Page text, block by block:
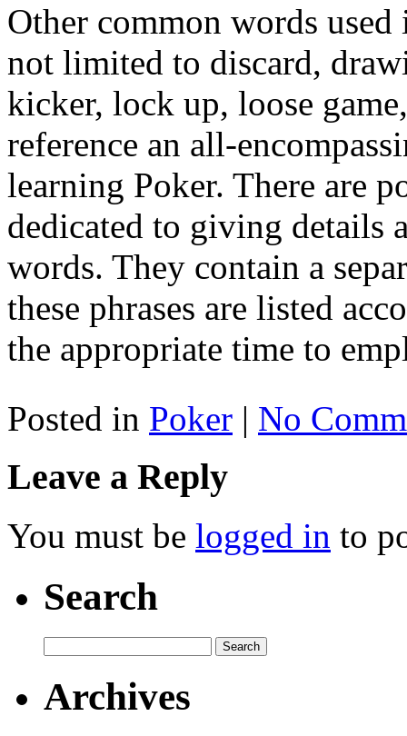
Other common words
not limited to discard,
kicker, lock up, loose
reference an all-
learning Poker. There are
dedicated to giving details
words. They contain a
these phrases are listed
the appropriate time to
Posted in Poker | No
Leave a Reply
You must be logged in to
Search
Archives